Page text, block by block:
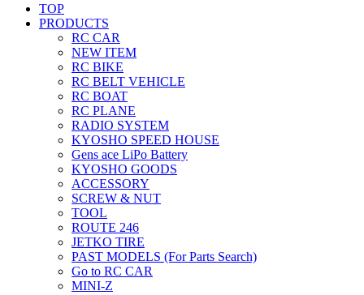
TOP
PRODUCTS
RC CAR
NEW ITEM
RC BIKE
RC BELT VEHICLE
RC BOAT
RC PLANE
RADIO SYSTEM
KYOSHO SPEED HOUSE
Gens ace LiPo Battery
KYOSHO GOODS
ACCESSORY
SCREW & NUT
TOOL
ROUTE 246
JETKO TIRE
PAST MODELS (For Parts Search)
Go to RC CAR
MINI-Z